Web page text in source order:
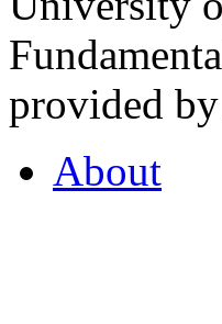
provided
About